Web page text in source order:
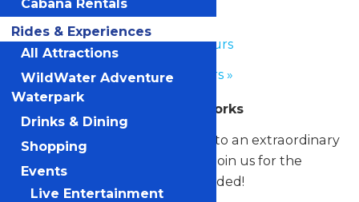
«Park Hours
Park Hours »
Presented by Extreme Networks
Turn an ordinary school day into an extraordinary
one at Michigan’s Adventure. Join us for the
ultimate field trip—thrills included!
Cabana Rentals
Rides & Experiences
All Attractions
WildWater Adventure
Waterpark
Drinks & Dining
Shopping
Events
Live Entertainment